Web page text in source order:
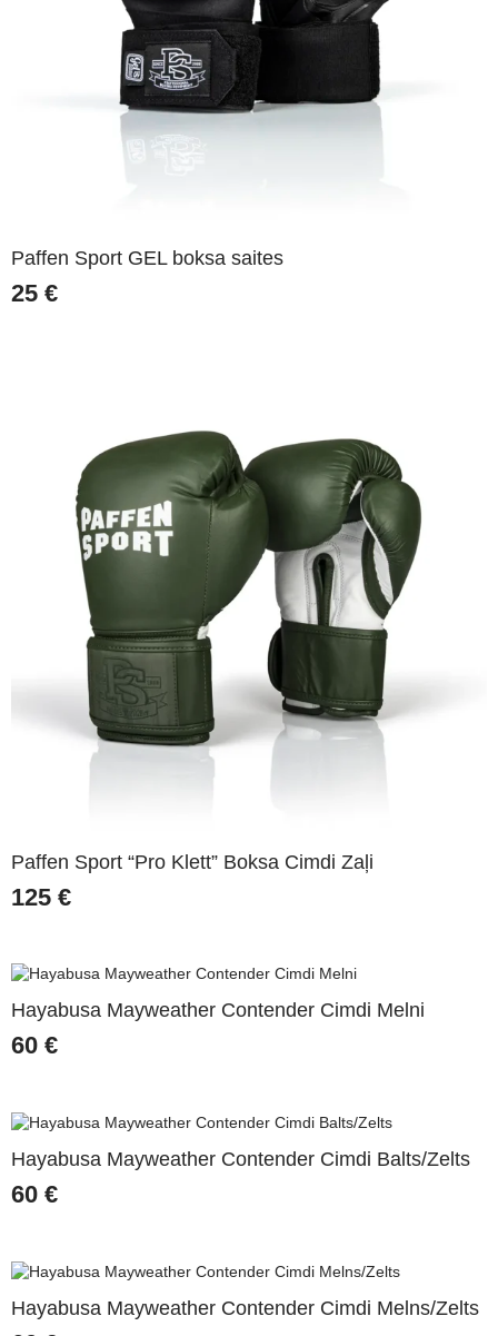
Paffen Sport GEL boksa saites
25 €
Paffen Sport “Pro Klett” Boksa Cimdi Zaļi
125 €
Hayabusa Mayweather Contender Cimdi Melni
60 €
Hayabusa Mayweather Contender Cimdi Balts/Zelts
60 €
Hayabusa Mayweather Contender Cimdi Melns/Zelts